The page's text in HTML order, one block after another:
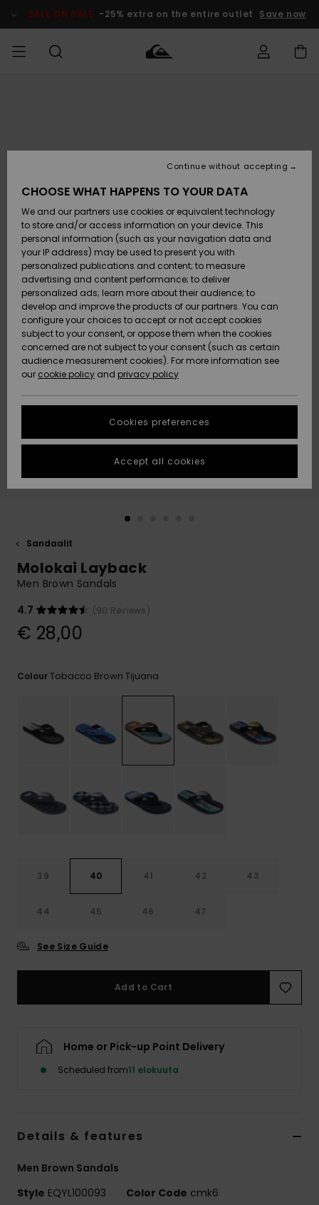
Product SALE ON SALE -25% extra on the entire outlet Save now
Lisätarvikkeet
Kengät ja
sandaalit
Surffaus /
Vesi
Snow
Uutuudet
Suosikit
Lisätarvikkeet
Kengät ja
sandaalit
Surffaus /
Vesi
Lumi
Uutuudet
Suosikit
Uutuudet
Suosikit
Snow
SURF
Highlights
Yhteisö
SNOW
Lasten
Talvivarusteet
Naisten
Talvivarusteet
Highlights
Community
SALE ON
SALE
Outlet
Women
HELP &
CONTACT
Payment
Gift Card
Quiksilver
Freedom
Data Protection
Start a
conversation
fastest answer
to your
question.
Start a
to the most
access our
contact form.
STORELOCATOR
GIFTCARDS
Sandaalit
Molokai Layback
Men Brown Sandals
4.7
(90 Reviews)
€ 28,00
ColourTobacco Brown Tijuana
39 40 41 42 43
44 45 46 47
See Size Guide
Add to Cart
Home or Pick-up Point Delivery
Scheduled from11 elokuuta
Details & features
Men Brown Sandals
Style EQYL100093 Color Code cmk6
CHOOSE WHAT HAPPENS TO YOUR DATA
We and our partners use cookies or equivalent technology
to store and/or access information on your device. This
personal information (such as your navigation data and
your IP address) may be used to present you with
personalized publications and content; to measure
advertising and content performance; to deliver
personalized ads; learn more about their audience; to
develop and improve the products of our partners. You can
configure your choices to accept or not accept cookies
subject to your consent, or oppose them when the cookies
concerned are not subject to your consent (such as certain
audience measurement cookies). For more information see
our cookie policy and privacy policy
Cookies preferences
Continue without accepting
Accept all cookies